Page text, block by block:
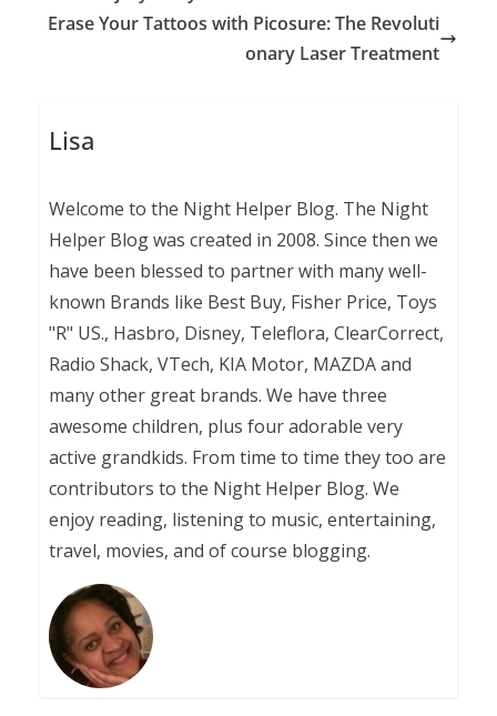
Erase Your Tattoos with Picosure: The Revoluti
onary Laser Treatment
Lisa
Welcome to the Night Helper Blog. The Night
Helper Blog was created in 2008. Since then we
have been blessed to partner with many well-
known Brands like Best Buy, Fisher Price, Toys
"R" US., Hasbro, Disney, Teleflora, ClearCorrect,
Radio Shack, VTech, KIA Motor, MAZDA and
many other great brands. We have three
awesome children, plus four adorable very
active grandkids. From time to time they too are
contributors to the Night Helper Blog. We
enjoy reading, listening to music, entertaining,
travel, movies, and of course blogging.